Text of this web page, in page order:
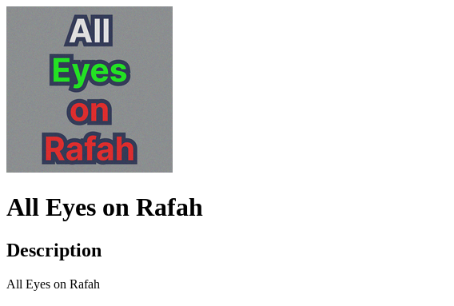
All Eyes on Rafah
Description
All Eyes on Rafah